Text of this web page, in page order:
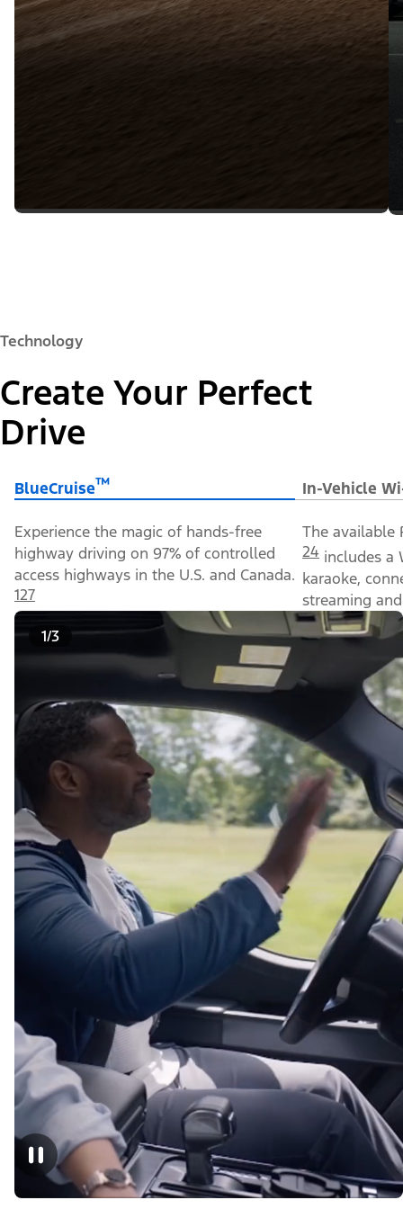
Technology
Create Your Perfect
Drive
BlueCruise™ In-Vehicle
Experience the magic of hands-free
highway driving on 97% of controlled
access highways in the U.S. and Canada.
127
The available
24 includes a
karaoke,
streaming
1/3